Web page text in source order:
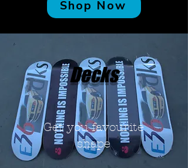
Shop Now
Decks
Get youfavourite
shape